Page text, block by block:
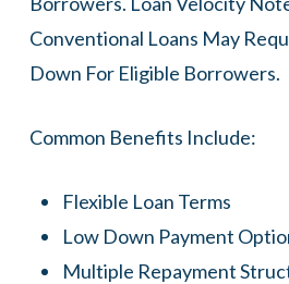
Conventional Loans May
Down For Eligible Borrowers.
Common Benefits Include:
Flexible Loan Terms
Low Down Payment
Multiple Repayment